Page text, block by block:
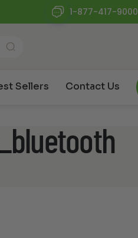
1-877-417-9000
Sellers Contact Us